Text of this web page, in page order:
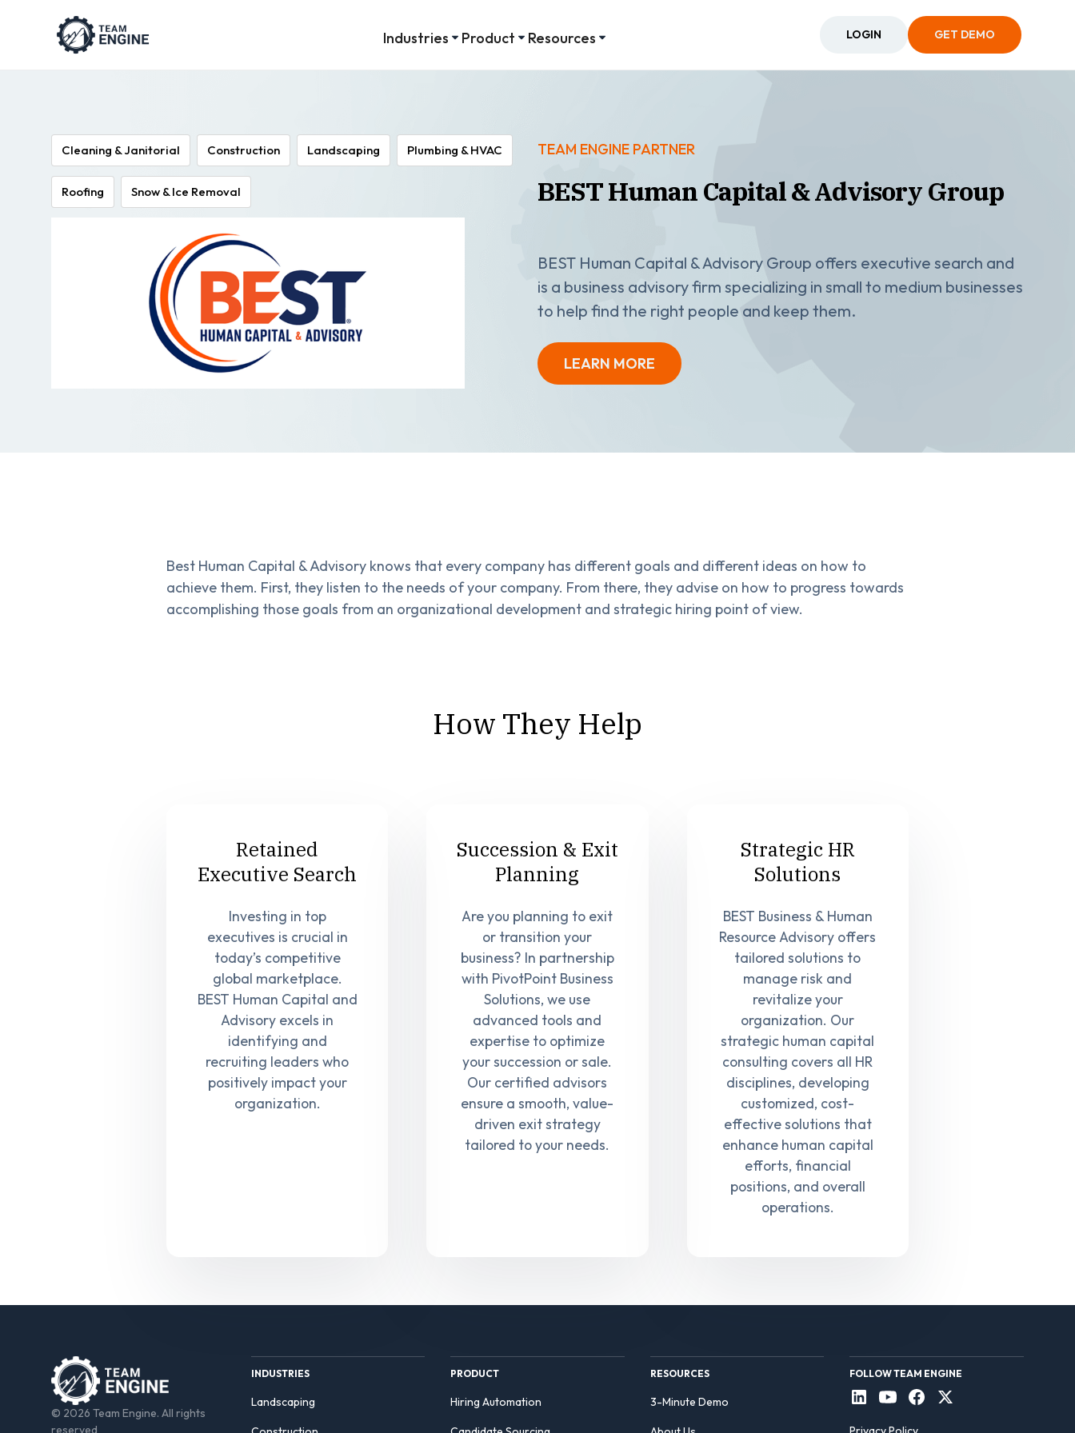
Industries Product Resources LOGIN GET DEMO
Cleaning & Janitorial Construction Landscaping Plumbing & HVAC
Roofing Snow & Ice Removal
TEAM ENGINE PARTNER
BEST Human Capital & Advisory Group
BEST Human Capital & Advisory Group offers executive search and
is a business advisory firm specializing in small to medium businesses
to help find the right people and keep them.
LEARN MORE
Best Human Capital & Advisory knows that every company has different goals and different ideas on how to
achieve them. First, they listen to the needs of your company. From there, they advise on how to progress towards
accomplishing those goals from an organizational development and strategic hiring point of view.
How They Help
Retained
Executive Search
Investing in top
executives is crucial in
today’s competitive
global marketplace.
BEST Human Capital and
Advisory excels in
identifying and
recruiting leaders who
positively impact your
organization.
Succession & Exit
Planning
Are you planning to exit
or transition your
business? In partnership
with PivotPoint Business
Solutions, we use
advanced tools and
expertise to optimize
your succession or sale.
Our certified advisors
ensure a smooth, value-
driven exit strategy
tailored to your needs.
Strategic HR
Solutions
BEST Business & Human
Resource Advisory offers
tailored solutions to
manage risk and
revitalize your
organization. Our
strategic human capital
consulting covers all HR
disciplines, developing
customized, cost-
effective solutions that
enhance human capital
efforts, financial
positions, and overall
operations.
© 2026 Team Engine. All rights
reserved
INDUSTRIES
Landscaping
PRODUCT
Hiring Automation
RESOURCES
3-Minute Demo
FOLLOW TEAM ENGINE